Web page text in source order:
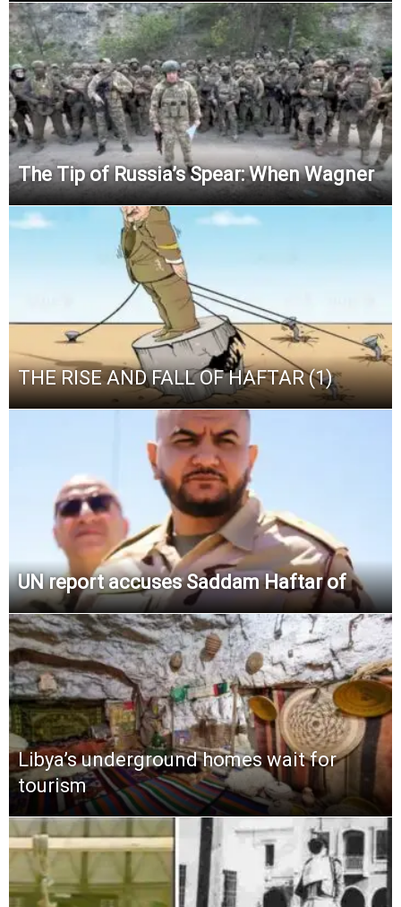
The Tip of Russia’s Spear: When Wagner
THE RISE AND FALL OF HAFTAR (1)
UN report accuses Saddam Haftar of
Libya’s underground homes wait for
tourism